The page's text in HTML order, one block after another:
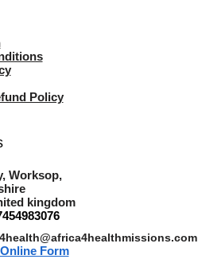
Policy
Worksop,
kingdom
Online Form